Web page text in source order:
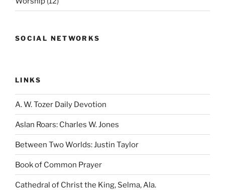
SOCIAL NETWORKS
LINKS
A. W. Tozer Daily Devotion
Aslan Roars: Charles W. Jones
Between Two Worlds: Justin Taylor
Book of Common Prayer
Cathedral of Christ the King, Selma, Ala.